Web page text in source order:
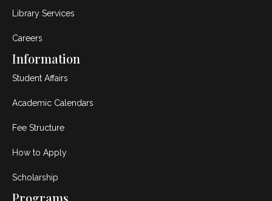
Library Services
Careers
Information
Student Affairs
Academic Calendars
Fee Structure
How to Apply
Scholarship
Programs